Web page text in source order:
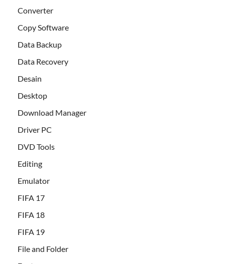
Converter
Copy Software
Data Backup
Data Recovery
Desain
Desktop
Download Manager
Driver PC
DVD Tools
Editing
Emulator
FIFA 17
FIFA 18
FIFA 19
File and Folder